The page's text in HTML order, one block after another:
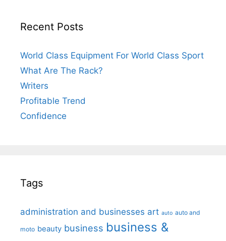
Recent Posts
World Class Equipment For World Class Sport
What Are The Rack?
Writers
Profitable Trend
Confidence
Tags
administration and businesses art auto auto and
moto beauty business business &